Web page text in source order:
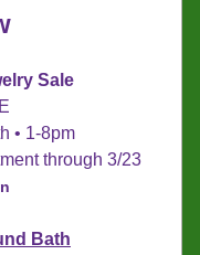
Sale
• 1-8pm
through 3/23
Bath